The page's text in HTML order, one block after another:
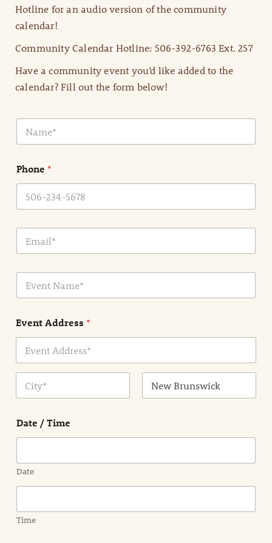
Hotline for an audio version of the community
calendar!
Community Calendar Hotline: 506-392-6763 Ext. 257
Have a community event you’d like added to the
calendar? Fill out the form below!
N
m
*
Phone *
E
a
E
e
t
N
e
Event Address *
Date / Time
Date
Time